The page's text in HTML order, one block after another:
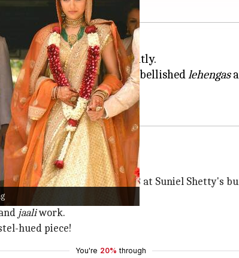
comes to our minds instantly.
norms, ditching red embellishedlehengas
shades for theirweddings.
tied the knot on January 23 at Suniel Shetty's
jaaliwork.
hued piece!
You're 20% through